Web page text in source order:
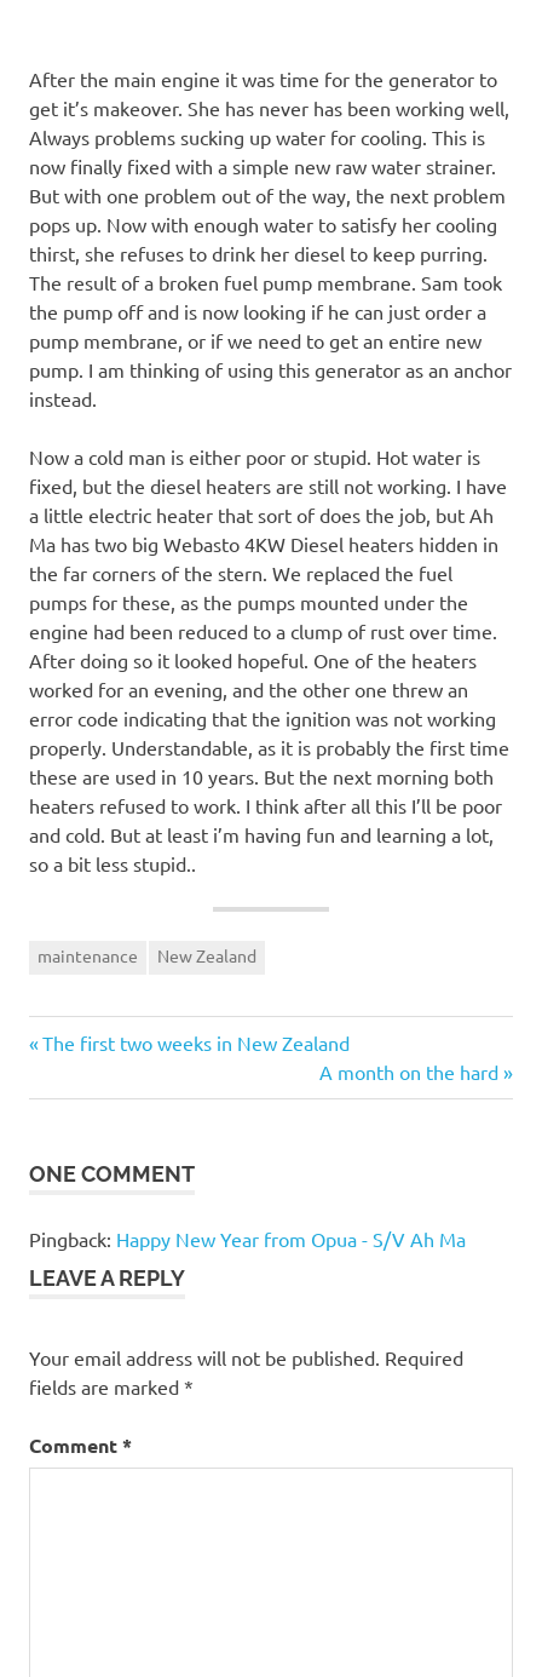
After the main engine it was time for the generator to
get it’s makeover. She has never has been working well,
Always problems sucking up water for cooling. This is
now finally fixed with a simple new raw water strainer.
But with one problem out of the way, the next problem
pops up. Now with enough water to satisfy her cooling
thirst, she refuses to drink her diesel to keep purring.
The result of a broken fuel pump membrane. Sam took
the pump off and is now looking if he can just order a
pump membrane, or if we need to get an entire new
pump. I am thinking of using this generator as an anchor
instead.
Now a cold man is either poor or stupid. Hot water is
fixed, but the diesel heaters are still not working. I have
a little electric heater that sort of does the job, but Ah
Ma has two big Webasto 4KW Diesel heaters hidden in
the far corners of the stern. We replaced the fuel
pumps for these, as the pumps mounted under the
engine had been reduced to a clump of rust over time.
After doing so it looked hopeful. One of the heaters
worked for an evening, and the other one threw an
error code indicating that the ignition was not working
properly. Understandable, as it is probably the first time
these are used in 10 years. But the next morning both
heaters refused to work. I think after all this I’ll be poor
and cold. But at least i’m having fun and learning a lot,
so a bit less stupid..
maintenance New Zealand
Post
navigation
Previous
The first two weeks in New Zealand
Next
Post:
A month on the hard
ONE COMMENT
Pingback: Happy New Year from Opua - S/V Ah Ma
LEAVE A REPLY
Your email address will not be published. Required
fields are marked *
Comment*